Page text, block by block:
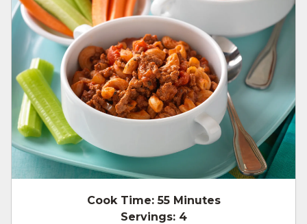
Cook Time: 55 Minutes
Servings: 4